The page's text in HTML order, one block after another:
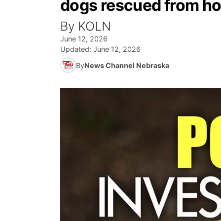
dogs rescued from
By KOLN
June 12, 2026
Updated: June 12, 2026
ByNews Channel Nebraska